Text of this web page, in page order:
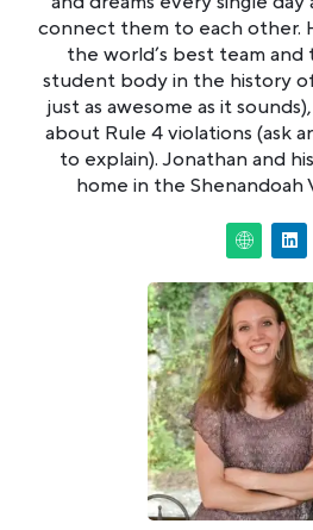
connect them to each other.
the world’s best team and
student body in the history
just as awesome as it
about Rule 4 violations (ask
to explain). Jonathan and
home in the Shenandoah